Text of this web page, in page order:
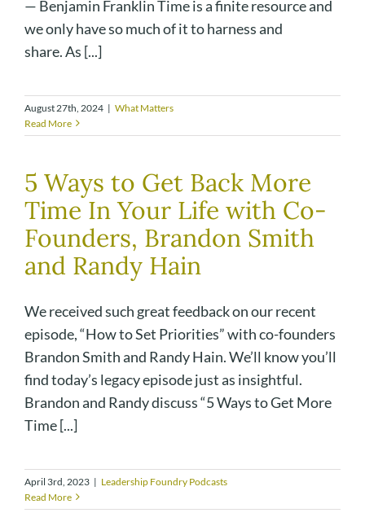
— Benjamin Franklin Time is a finite resource and
we only have so much of it to harness and
share. As [...]
August 27th, 2024 | What Matters
Read More
5 Ways to Get Back More
Time In Your Life with Co-
Founders, Brandon Smith
and Randy Hain
We received such great feedback on our recent
episode, “How to Set Priorities” with co-founders
Brandon Smith and Randy Hain. We’ll know you’ll
find today’s legacy episode just as insightful.
Brandon and Randy discuss “5 Ways to Get More
Time [...]
April 3rd, 2023 | Leadership Foundry Podcasts
Read More